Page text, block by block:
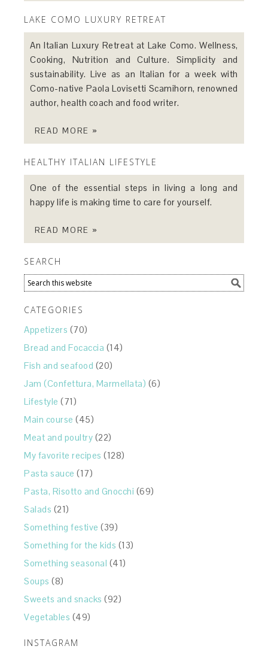
LAKE COMO LUXURY RETREAT
An Italian Luxury Retreat at Lake Como. Wellness,
Cooking, Nutrition and Culture. Simplicity and
sustainability. Live as an Italian for a week with
Como-native Paola Lovisetti Scamihorn, renowned
author, health coach and food writer.
READ MORE »
HEALTHY ITALIAN LIFESTYLE
One of the essential steps in living a long and
happy life is making time to care for yourself.
READ MORE »
SEARCH
CATEGORIES
Appetizers (70)
Bread and Focaccia (14)
Fish and seafood (20)
Jam (Confettura, Marmellata) (6)
Lifestyle (71)
Main course (45)
Meat and poultry (22)
My favorite recipes (128)
Pasta sauce (17)
Pasta, Risotto and Gnocchi (69)
Salads (21)
Something festive (39)
Something for the kids (13)
Something seasonal (41)
Soups (8)
Sweets and snacks (92)
Vegetables (49)
INSTAGRAM